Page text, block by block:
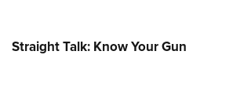
Straight Talk: Know Your Gun